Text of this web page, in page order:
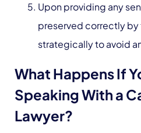
Upon providing any
preserved correctly by
strategically to avoid
What Happens If
Speaking With a
Lawyer?